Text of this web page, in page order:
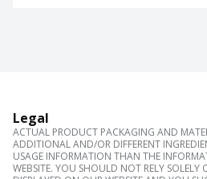
Legal
ACTUAL PRODUCT PACKAGING AND
ADDITIONAL AND/OR DIFFERENT
USAGE INFORMATION THAN THE
WEBSITE. YOU SHOULD NOT RELY